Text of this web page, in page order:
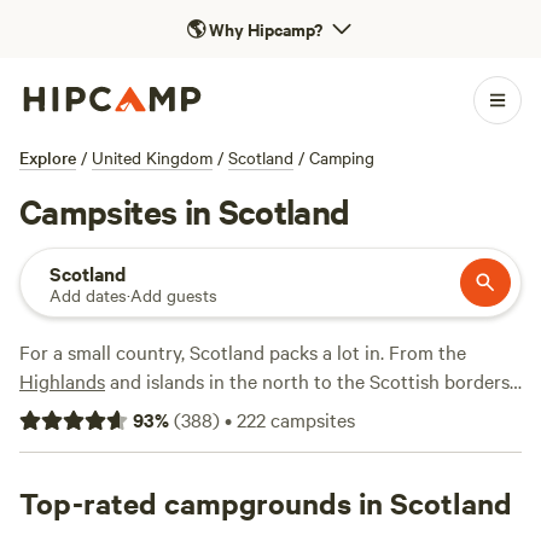
🌎Why Hipcamp?
Explore / United Kingdom / Scotland / Camping
Campsites in Scotland
Scotland
Add dates·Add guests
For a small country, Scotland packs a lot in. From the
Highlandsand islands in the north to the Scottish borders
in the south, it's filled with spectacular views and endless
opportunities for camping adventures—hiking in Glencoe;
forest; touring and sampling whisky at the distilleries
around Speyside; skiing and snowboarding around
93%(388)•222campsites
Top-rated campgrounds in Scotland